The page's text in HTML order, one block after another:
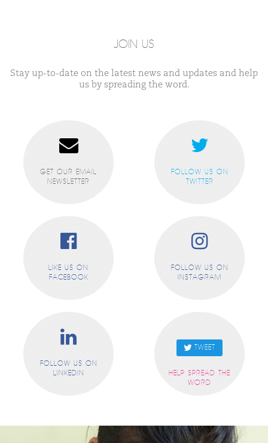
JOIN US
Stay up-to-date on the latest news and updates and help
us by spreading the word.
GET OUR EMAIL
NEWSLETTER
FOLLOW US ON
TWITTER
LIKE US ON
FACEBOOK
FOLLOW US ON
INSTAGRAM
FOLLOW US ON
LINKEDIN
TWEET
HELP SPREAD THE
WORD